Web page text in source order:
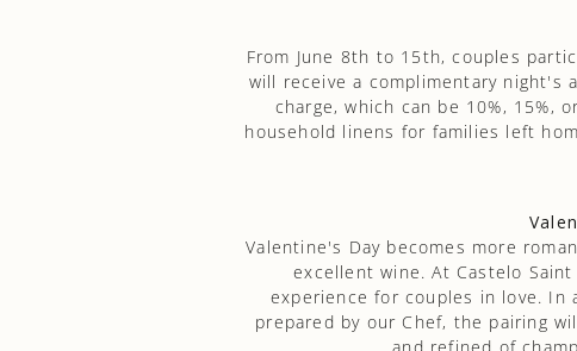
From June 8th to 15th, couples
will receive a complimentary night's
charge, which can be 10%, 15%,
household linens for families left
Valentine's Day becomes more
excellent wine. At Castelo
experience for couples in love. In
prepared by our Chef, the pairing